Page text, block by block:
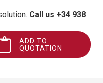
Call us +34 938
ADD TO
QUOTATION